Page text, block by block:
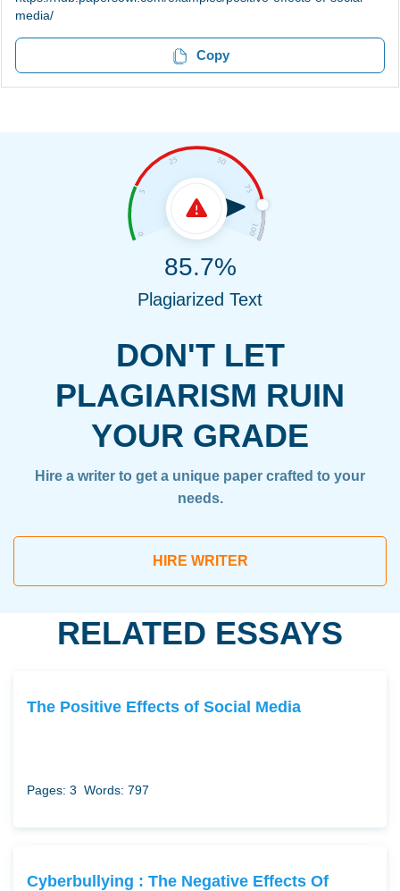
media/
Copy
DON'T LET
PLAGIARISM RUIN
YOUR GRADE
Hire a writer to get a unique paper crafted to your
needs.
HIRE WRITER
85.7%
Plagiarized Text
RELATED ESSAYS
The Positive Effects of Social Media
Pages: 3 Words: 797
Cyberbullying : The Negative Effects Of